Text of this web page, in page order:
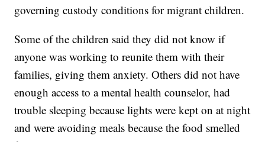
governing custody conditions for migrant children.
Some of the children said they did not know if
anyone was working to reunite them with their
families, giving them anxiety. Others did not have
enough access to a mental health counselor, had
trouble sleeping because lights were kept on at night
and were avoiding meals because the food smelled